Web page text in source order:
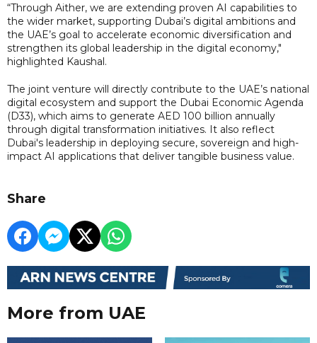
“Through Aither, we are extending proven AI capabilities to
the wider market, supporting Dubai’s digital ambitions and
the UAE’s goal to accelerate economic diversification and
strengthen its global leadership in the digital economy,"
highlighted Kaushal.
The joint venture will directly contribute to the UAE’s national
digital ecosystem and support the Dubai Economic Agenda
(D33), which aims to generate AED 100 billion annually
through digital transformation initiatives. It also reflect
Dubai's leadership in deploying secure, sovereign and high-
impact AI applications that deliver tangible business value.
Share
More from UAE